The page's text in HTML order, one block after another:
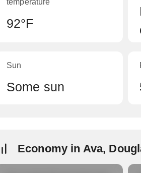
temperature
92°F
Sun
Some sun
Economy in Ava,